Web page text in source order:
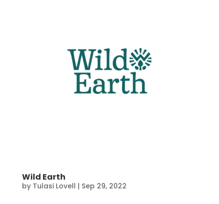
Wild Earth
by Tulasi Lovell | Sep 29, 2022